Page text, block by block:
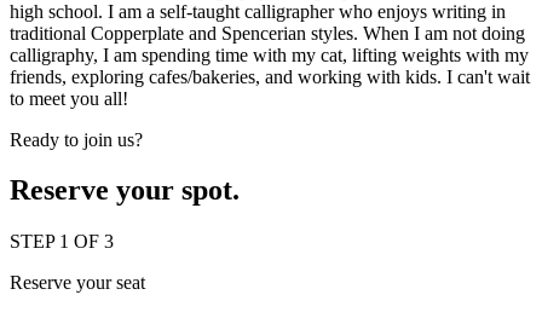
high school. I am a self-taught calligrapher who enjoys writing in
traditional Copperplate and Spencerian styles. When I am not doing
calligraphy, I am spending time with my cat, lifting weights with my
friends, exploring cafes/bakeries, and working with kids. I can't wait
to meet you all!
Ready to join us?
Reserve your spot.
STEP 1 OF 3
Reserve your seat